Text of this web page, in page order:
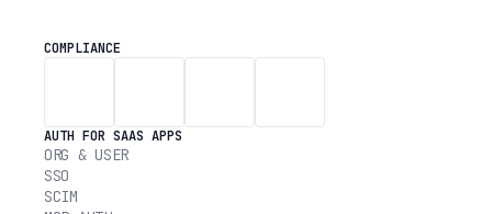
COMPLIANCE
AUTH FOR SAAS APPS
ORG & USER
SSO
SCIM